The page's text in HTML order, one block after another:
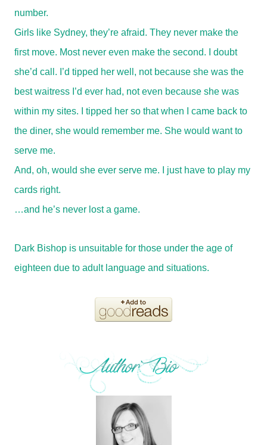
number.
Girls like Sydney, they’re afraid. They never make the
first move. Most never even make the second. I doubt
she’d call. I’d tipped her well, not because she was the
best waitress I’d ever had, not even because she was
within my sites. I tipped her so that when I came back to
the diner, she would remember me. She would want to
serve me.
And, oh, would she ever serve me. I just have to play my
cards right.
…and he’s never lost a game.
Dark Bishop is unsuitable for those under the age of
eighteen due to adult language and situations.